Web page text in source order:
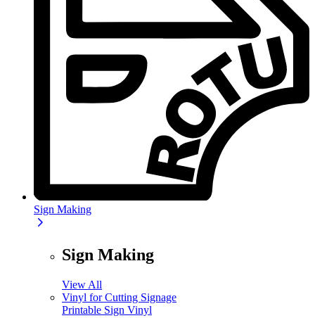
Sign Making
Sign Making
View All
Vinyl for Cutting Signage
Printable Sign Vinyl